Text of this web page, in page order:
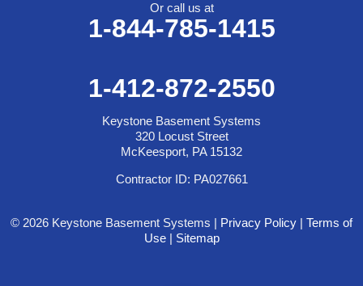
Or call us at
1-844-785-1415
1-412-872-2550
Keystone Basement Systems
320 Locust Street
McKeesport, PA 15132
Contractor ID: PA027661
© 2026 Keystone Basement Systems | Privacy Policy | Terms of
Use| Sitemap